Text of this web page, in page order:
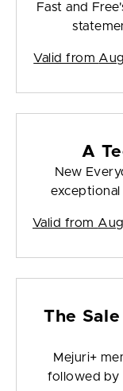
Fast and
Valid from
A
New
Valid from
The
Mejuri+
followed by